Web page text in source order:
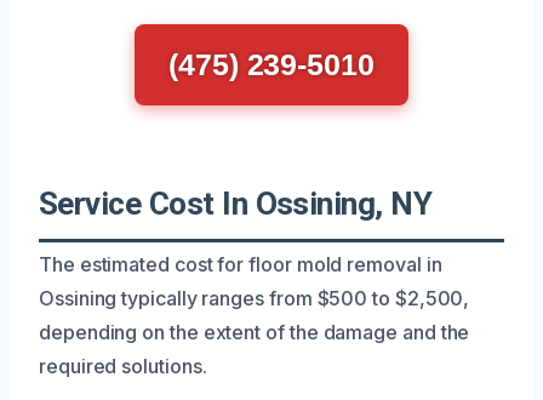
(475) 239-5010
Service Cost In Ossining, NY
The estimated cost for floor mold removal in
Ossining typically ranges from $500 to $2,500,
depending on the extent of the damage and the
required solutions.